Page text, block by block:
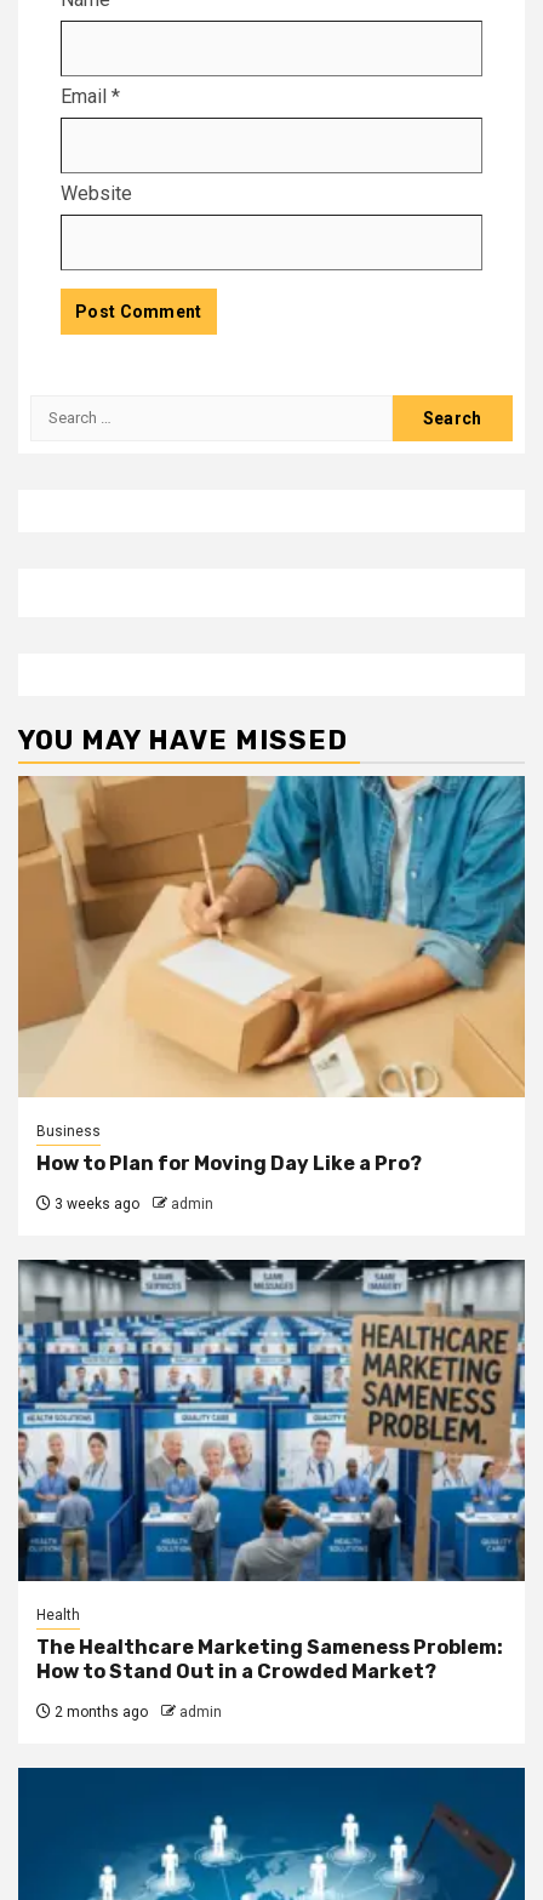
Email *
Website
Search
YOU MAY HAVE MISSED
Business
How to Plan for Moving Day Like a Pro?
3 weeks ago admin
Health
The Healthcare Marketing Sameness Problem:
How to Stand Out in a Crowded Market?
2 months ago admin